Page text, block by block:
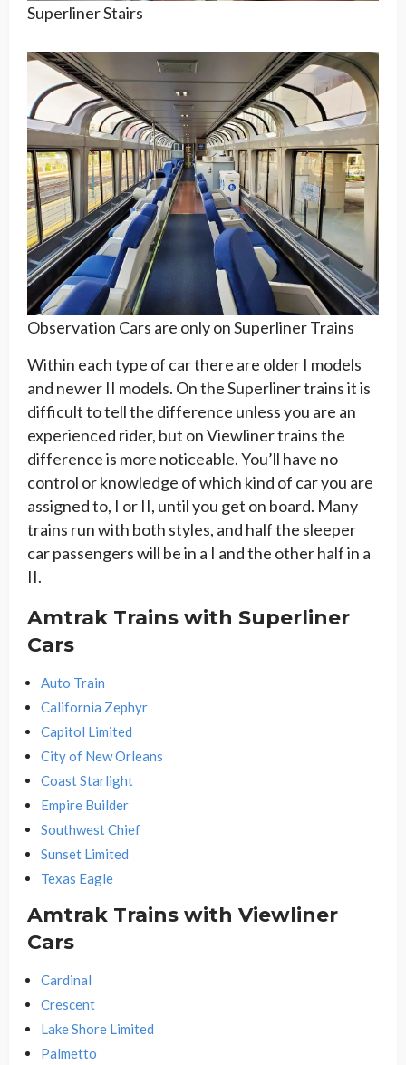
Superliner Stairs
Observation Cars are only on Superliner Trains
Within each type of car there are older I models
and newer II models. On the Superliner trains it is
difficult to tell the difference unless you are an
experienced rider, but on Viewliner trains the
difference is more noticeable. You’ll have no
control or knowledge of which kind of car you are
assigned to, I or II, until you get on board. Many
trains run with both styles, and half the sleeper
car passengers will be in a I and the other half in a
II.
Amtrak Trains with Superliner
Cars
Auto Train
California Zephyr
Capitol Limited
City of New Orleans
Coast Starlight
Empire Builder
Southwest Chief
Sunset Limited
Texas Eagle
Amtrak Trains with Viewliner
Cars
Cardinal
Crescent
Lake Shore Limited
Palmetto